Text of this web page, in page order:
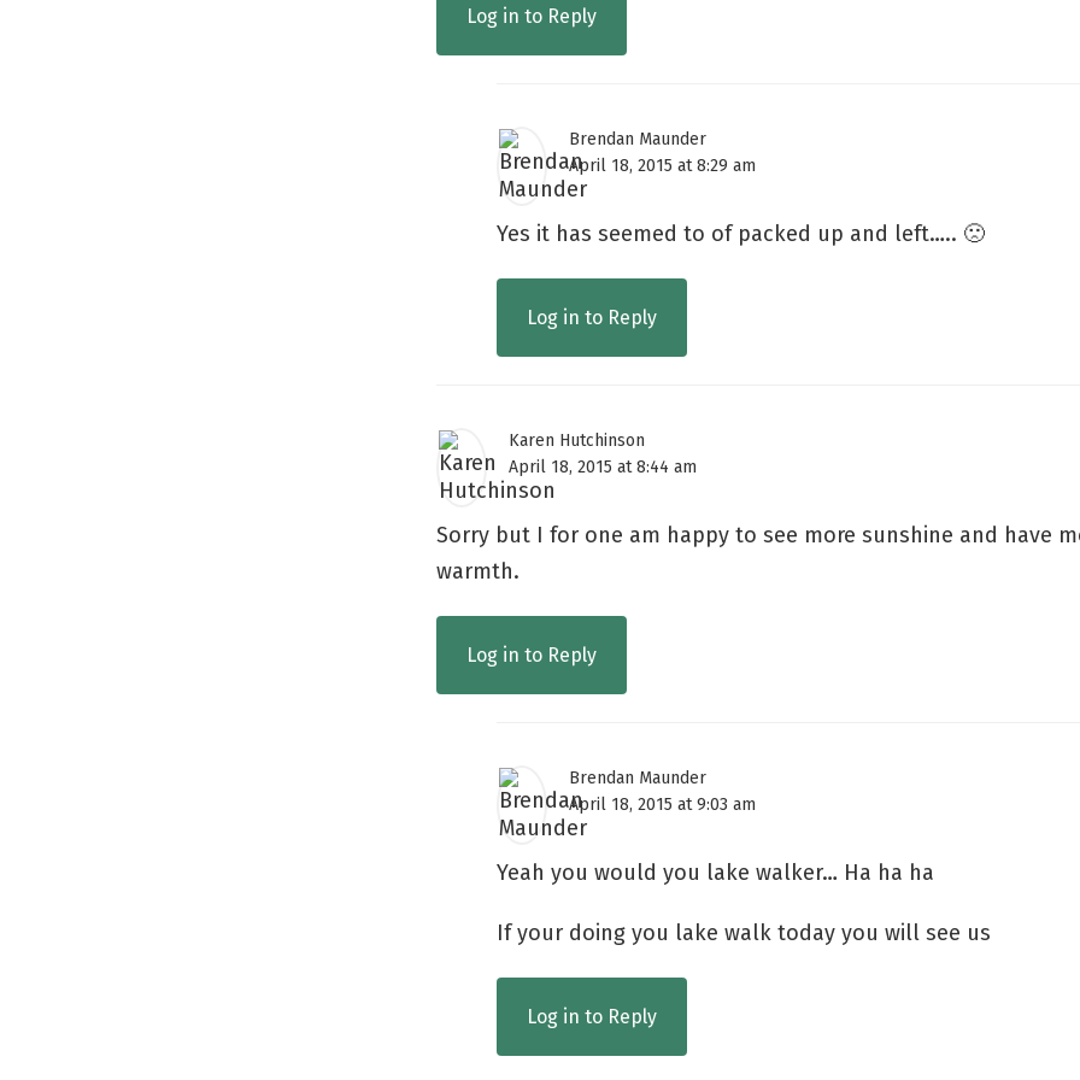
Log in to Reply
Brendan Maunder
April 18, 2015 at 8:29 am
Yes it has seemed to of packed up and left….. 🙁
Log in to Reply
Karen Hutchinson
April 18, 2015 at 8:44 am
Sorry but I for one am happy to see more sunshine and have
warmth.
Log in to Reply
Brendan Maunder
April 18, 2015 at 9:03 am
Yeah you would you lake walker… Ha ha ha
If your doing you lake walk today you will see us
Log in to Reply